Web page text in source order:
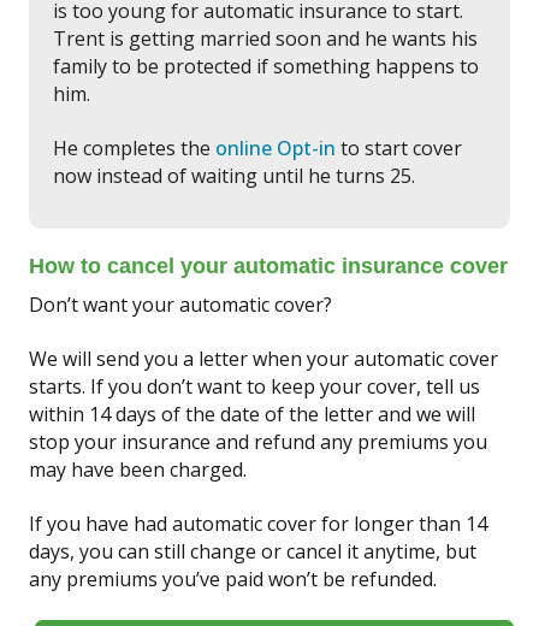
is too young for automatic insurance to start.
Trent is getting married soon and he wants his
family to be protected if something happens to
him.
He completes the online Opt-in to start cover
now instead of waiting until he turns 25.
How to cancel your automatic insurance cover
Don’t want your automatic cover?
We will send you a letter when your automatic cover
starts. If you don’t want to keep your cover, tell us
within 14 days of the date of the letter and we will
stop your insurance and refund any premiums you
may have been charged.
If you have had automatic cover for longer than 14
days, you can still change or cancel it anytime, but
any premiums you’ve paid won’t be refunded.